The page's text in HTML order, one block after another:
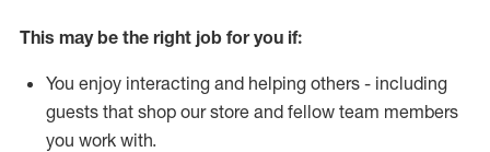
This may be the right job for you if:
You enjoy interacting and helping others - including
guests that shop our store and fellow team members
you work with.